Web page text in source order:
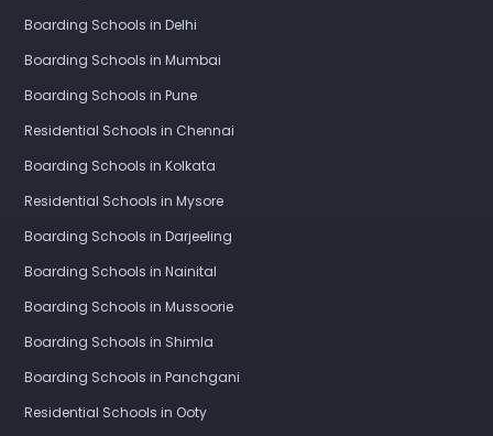
Boarding Schools in Delhi
Boarding Schools in Mumbai
Boarding Schools in Pune
Residential Schools in Chennai
Boarding Schools in Kolkata
Residential Schools in Mysore
Boarding Schools in Darjeeling
Boarding Schools in Nainital
Boarding Schools in Mussoorie
Boarding Schools in Shimla
Boarding Schools in Panchgani
Residential Schools in Ooty